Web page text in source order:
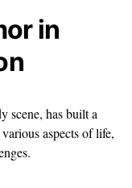
in
scene, has built a
aspects of life,